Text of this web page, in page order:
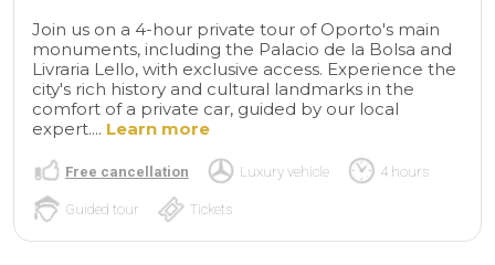
Join us on a 4-hour private tour of Oporto's main
monuments, including the Palacio de la Bolsa and
Livraria Lello, with exclusive access. Experience the
city's rich history and cultural landmarks in the
comfort of a private car, guided by our local
expert.... Learn more
Free cancellation Luxury vehicle 4 hours
Guided tour Tickets